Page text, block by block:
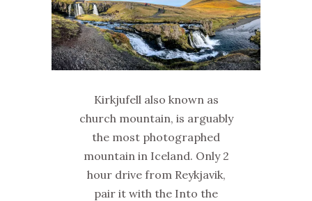
Kirkjufell also known as
church mountain, is arguably
the most photographed
mountain in Iceland. Only 2
hour drive from Reykjavik,
pair it with the Into the